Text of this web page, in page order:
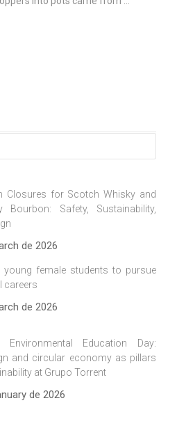
Closures for Scotch Whisky and
Bourbon: Safety, Sustainability,
de 2026
young female students to pursue
careers
de 2026
Environmental Education Day:
and circular economy as pillars
at Grupo Torrent
de 2026